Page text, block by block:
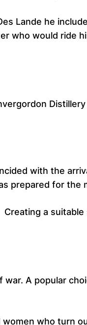
Lande he
who would ride
with the
prepared for the
a
A popular
women who turn